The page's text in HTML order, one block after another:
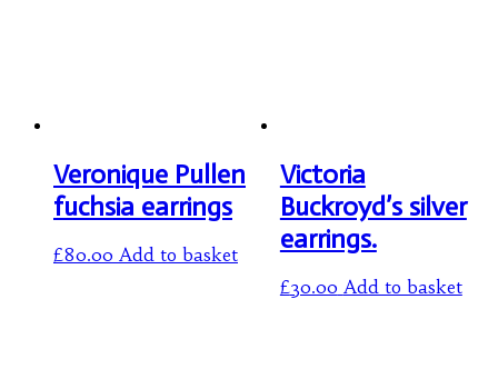
Veronique Pullen
fuchsia earrings
£80.00 Add to basket
Victoria
Buckroyd’s silver
earrings.
£30.00 Add to basket